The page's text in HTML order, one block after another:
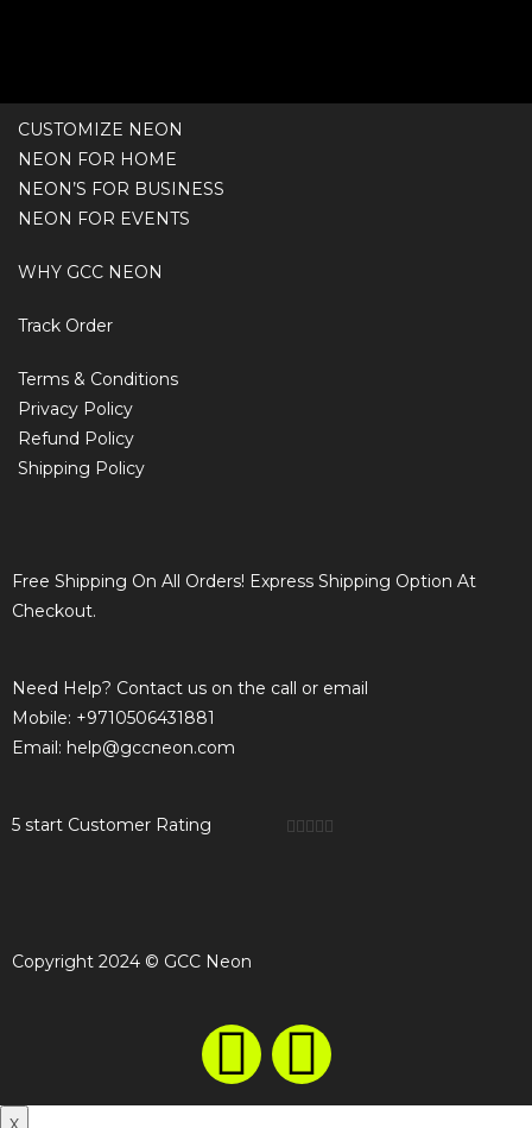
CUSTOMIZE NEON
NEON FOR HOME
NEON’S FOR BUSINESS
NEON FOR EVENTS
WHY GCC NEON
Track Order
Terms & Conditions
Privacy Policy
Refund Policy
Shipping Policy
Free Shipping On All Orders! Express Shipping Option At
Checkout.
Need Help? Contact us on the call or email
Mobile: +9710506431881
Email: help@gccneon.com
5 start Customer Rating 
Copyright 2024 © GCC Neon